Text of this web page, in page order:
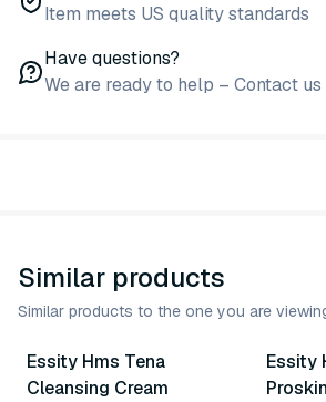
Item meets US quality standards
Have questions?
We are ready to help – Contact us
Similar products
Similar products to the one you are
Similar Product
5variants
Essity Hms Tena
Cleansing Cream
Essity